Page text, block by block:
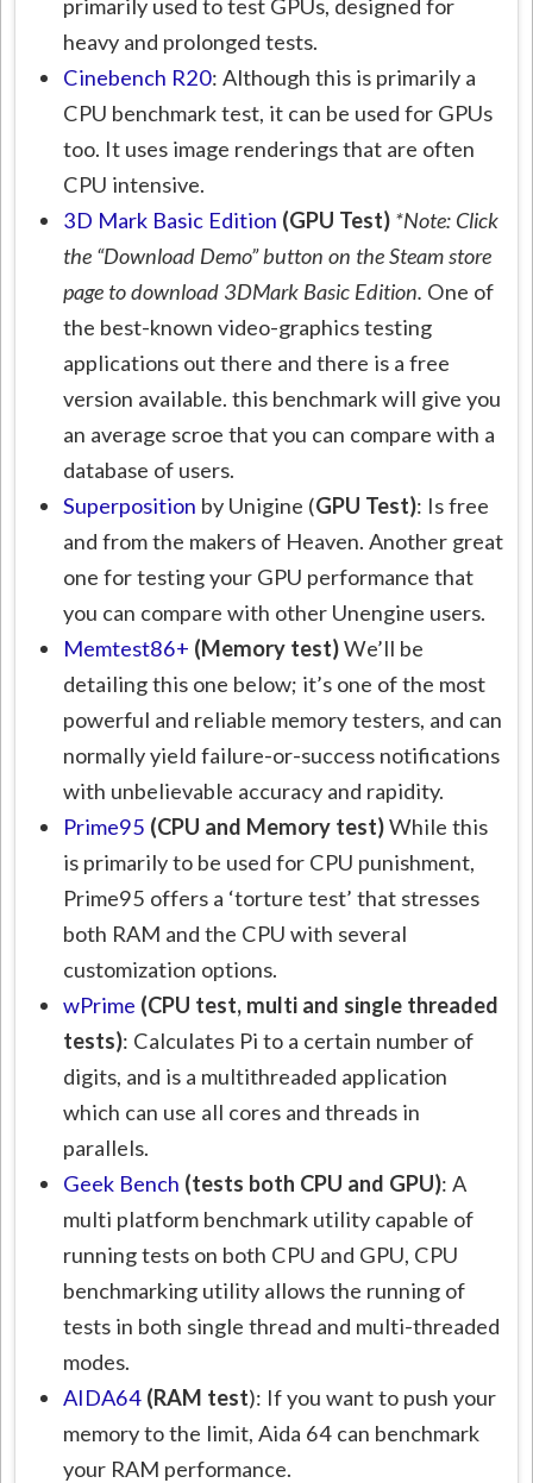
primarily used to test GPUs, designed for
heavy and prolonged tests.
Cinebench R20: Although this is primarily a
CPU benchmark test, it can be used for GPUs
too. It uses image renderings that are often
CPU intensive.
3D Mark Basic Edition (GPU Test) *Note: Click
the “Download Demo” button on the Steam store
page to download 3DMark Basic Edition. One of
the best-known video-graphics testing
applications out there and there is a free
version available. this benchmark will give you
an average scroe that you can compare with a
database of users.
Superposition by Unigine (GPU Test): Is free
and from the makers of Heaven. Another great
one for testing your GPU performance that
you can compare with other Unengine users.
Memtest86+ (Memory test)We’ll be
detailing this one below; it’s one of the most
powerful and reliable memory testers, and can
normally yield failure-or-success notifications
with unbelievable accuracy and rapidity.
Prime95 (CPU and Memory test)While this
is primarily to be used for CPU punishment,
Prime95 offers a ‘torture test’ that stresses
both RAM and the CPU with several
customization options.
wPrime (CPU test, multi and single threaded
tests): Calculates Pi to a certain number of
digits, and is a multithreaded application
which can use all cores and threads in
parallels.
Geek Bench (tests both CPU and GPU): A
multi platform benchmark utility capable of
running tests on both CPU and GPU, CPU
benchmarking utility allows the running of
tests in both single thread and multi-threaded
modes.
AIDA64 (RAM test): If you want to push your
memory to the limit, Aida 64 can benchmark
your RAM performance.